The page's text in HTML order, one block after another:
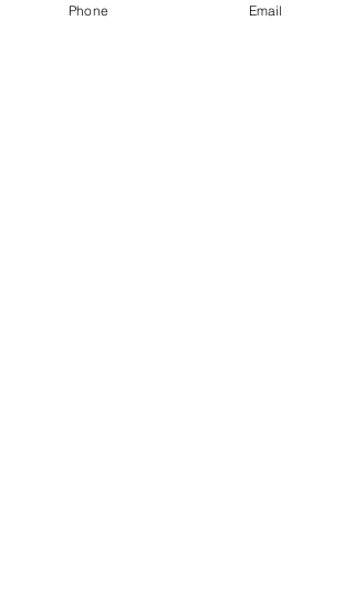
Research has shown that
opioids can
Phone Email